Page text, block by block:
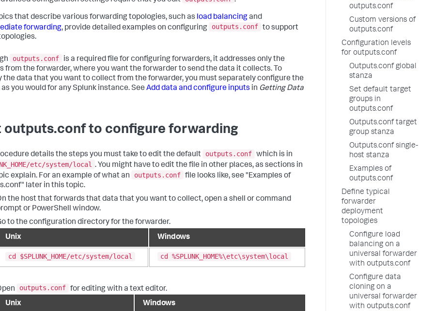
that describe various forwarding topologies, such as load balancingand
forwarding, provide detailed examples on configuring outputs.conf to support
outputs.conf
is a required file for configuring forwarders, it addresses only the
from the forwarder, where you want the forwarder to send the data it collects. To
the data that you want to collect from the forwarder, you must separately configure the
you would for any Splunk instance. See Add data and configure inputs in Getting Data
outputs.conf to configure forwarding
details the steps you must take to edit the default outputs.conf which is in
etc/system/local . You might have to edit the file in other places, as sections in
explain. For an example of what an
outputs.conf file looks like, see "Examples of
later in this topic.
the host that forwards that data that you want to collect, open a shell or command
or PowerShell window.
to the configuration directory for the forwarder.
Unix
Windows
cd $SPLUNK_HOME/etc/system/local cd %SPLUNK_HOME%\etc\system\local
outputs.conf for editing with a text editor.
Unix
Windows
outputs.conf
Custom versions of
outputs.conf
Configuration levels
for outputs.conf
Outputs.conf global
stanza
Set default target
groups in
outputs.conf
Outputs.conf target
group stanza
Outputs.conf single-
host stanza
Examples of
outputs.conf
Define typical
forwarder
deployment
topologies
Configure load
balancing on a
universal forwarder
with outputs.conf
Configure data
cloning on a
universal forwarder
with outputs.conf